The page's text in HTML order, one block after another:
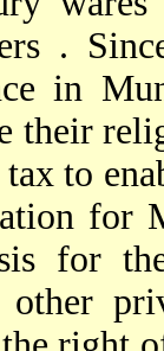
.
in
their
tax to
for
for
other